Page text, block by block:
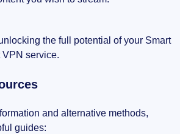
the full potential of your Smart
service.
and alternative methods,
guides: